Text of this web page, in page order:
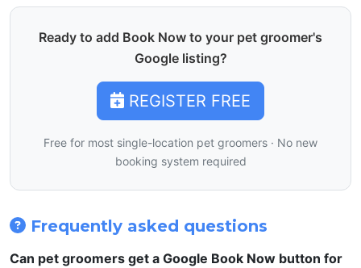
Ready to add Book Now to your pet groomer's
Google listing?
REGISTER FREE
Free for most single-location pet groomers · No new
booking system required
Frequently asked questions
Can pet groomers get a Google Book Now button for